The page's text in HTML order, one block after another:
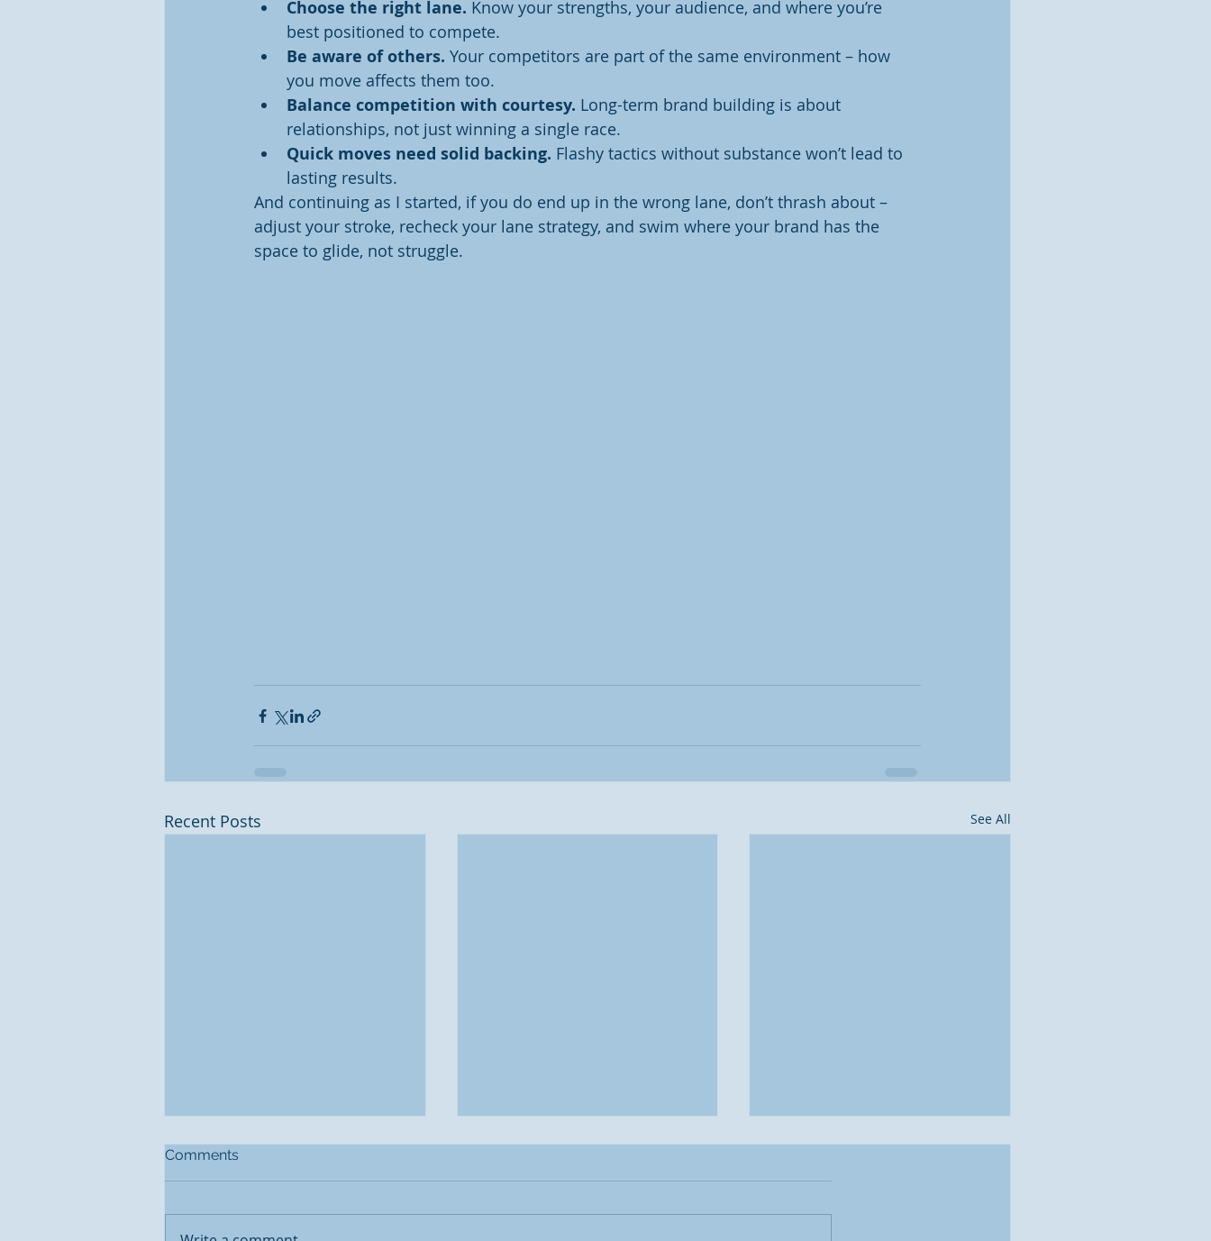
Choose the right lane. Know your strengths, your audience, and where you’re
best positioned to compete.
Be aware of others. Your competitors are part of the same environment – how
you move affects them too.
Balance competition with courtesy. Long-term brand building is about
relationships, not just winning a single race.
Quick moves need solid backing. Flashy tactics without substance won’t lead to
lasting results.
And continuing as I started, if you do end up in the wrong lane, don’t thrash about –
adjust your stroke, recheck your lane strategy, and swim where your brand has the
space to glide, not struggle.
Recent Posts See All
Comments